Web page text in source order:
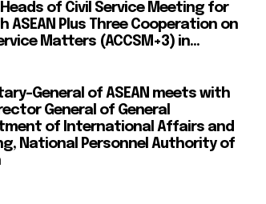
of Civil Service Meeting for
ASEAN Plus Three Cooperation on
Matters (ACCSM+3) in...
General of ASEAN meets with
General of General
of International Affairs and
National Personnel Authority of